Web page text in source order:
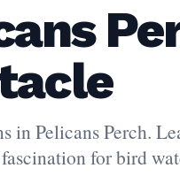
Pelicans Perch.
for bird